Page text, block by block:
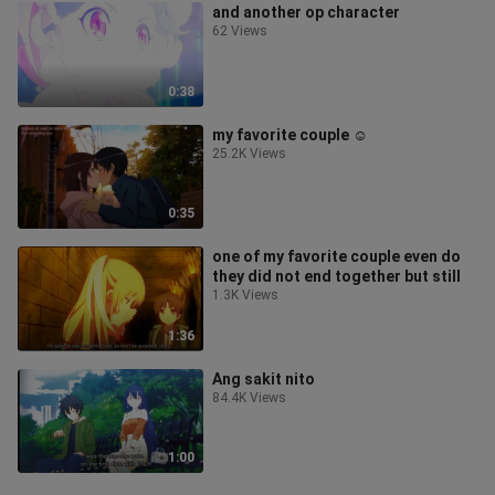
0:38
and another op character
62 Views
0:35
my favorite couple ☺️
25.2K Views
1:36
one of my favorite couple even do
they did not end together but still
1.3K Views
1:00
Ang sakit nito
84.4K Views